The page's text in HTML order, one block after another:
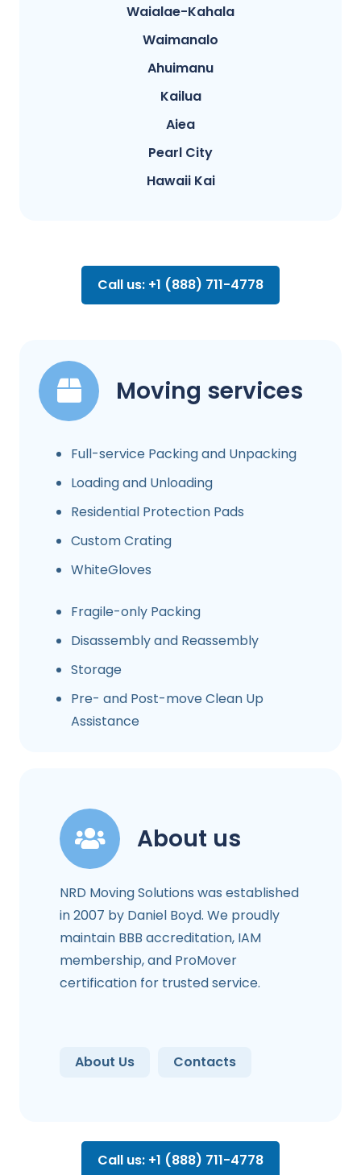
Waialae-Kahala
Waimanalo
Ahuimanu
Kailua
Aiea
Pearl City
Hawaii Kai
Call us: +1 (888) 711-4778
Moving services
Full-service Packing and Unpacking
Loading and Unloading
Residential Protection Pads
Custom Crating
WhiteGloves
Fragile-only Packing
Disassembly and Reassembly
Storage
Pre- and Post-move Clean Up
Assistance
About us
NRD Moving Solutions was established
in 2007 by Daniel Boyd. We proudly
maintain BBB accreditation, IAM
membership, and ProMover
certification for trusted service.
About Us Contacts
Call us: +1 (888) 711-4778